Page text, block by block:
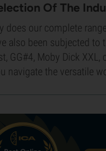
Of The
does our complete
also been subjected to
Moby Dick XXL,
the versatile